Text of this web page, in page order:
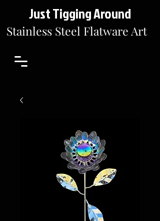
Stainless Steel Flatware Art
Just Tigging Around